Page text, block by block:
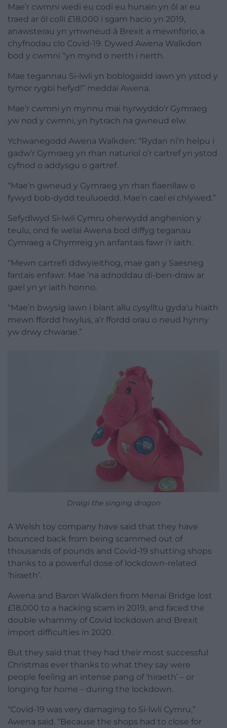
Mae’r cwmni wedi eu codi eu hunain yn ôl ar eu
traed ar ôl colli £18,000 i sgam hacio yn 2019,
anawsterau yn ymwneud â Brexit a mewnforio, a
chyfnodau clo Covid-19. Dywed Awena Walkden
bod y cwmni “yn mynd o nerth i nerth.
Mae tegannau Si-lwli yn boblogaidd iawn yn ystod y
tymor rygbi hefyd!” meddai Awena.
Mae’r cwmni yn mynnu mai hyrwyddo’r Gymraeg
yw nod y cwmni, yn hytrach na gwneud elw.
Ychwanegodd Awena Walkden: “Rydan ni’n helpu i
gadw’r Gymraeg yn rhan naturiol o’r cartref yn ystod
cyfnod o addysgu o gartref.
“Mae’n gwneud y Gymraeg yn rhan flaenllaw o
fywyd bob-dydd teuluoedd. Mae’n cael ei chlywed.”
Sefydlwyd Si-lwli Cymru oherwydd anghenion y
teulu, ond fe welai Awena bod diffyg teganau
Cymraeg a Chymreig yn anfantais fawr i’r iaith.
“Mewn cartrefi ddwyieithog, mae gan y Saesneg
fantais enfawr. Mae ’na adnoddau di-ben-draw ar
gael yn yr iaith honno.
“Mae’n bwysig iawn i blant allu cysylltu gyda’u hiaith
mewn ffordd hwylus, a’r ffordd orau o neud hynny
yw drwy chwarae.”
Draigi the singing dragon
A Welsh toy company have said that they have
bounced back from being scammed out of
thousands of pounds and Covid-19 shutting shops
thanks to a powerful dose of lockdown-related
‘hiraeth’.
Awena and Baron Walkden from Menai Bridge lost
£18,000 to a hacking scam in 2019, and faced the
double whammy of Covid lockdown and Brexit
import difficulties in 2020.
But they said that they had their most successful
Christmas ever thanks to what they say were
people feeling an intense pang of ‘hiraeth’ – or
longing for home – during the lockdown.
“Covid-19 was very damaging to Si-lwli Cymru,”
Awena said. “Because the shops had to close for